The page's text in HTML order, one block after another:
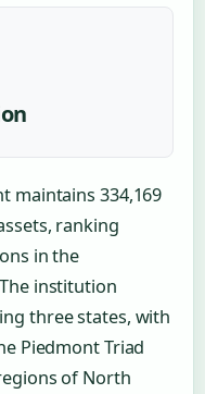
maintains 334,169
ranking
in the
institution
three states, with
Piedmont Triad
of North